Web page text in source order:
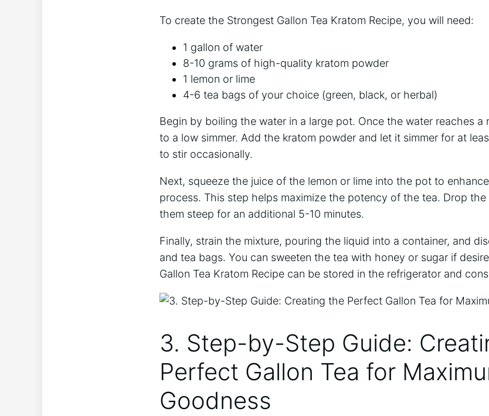
To create the Strongest Gallon Tea Kratom Recipe, you will need:
1 gallon of water
8-10 grams of high-quality kratom powder
1 lemon or lime
4-6 tea bags of your choice (green, black, or herbal)
Begin by boiling the water in a large pot. Once the water reaches
to a low simmer. Add the kratom powder and let it simmer for at
to stir occasionally.
Next, squeeze the juice of the lemon or lime into the pot to
process. This step helps maximize the potency of the tea. Drop
them steep for an additional 5-10 minutes.
Finally, strain the mixture, pouring the liquid into a container, and
and tea bags. You can sweeten the tea with honey or sugar if
Gallon Tea Kratom Recipe can be stored in the refrigerator and
3. Step-by-Step Guide:
Perfect Gallon Tea for
Goodness